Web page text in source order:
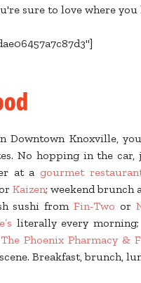
sure to love where you
Downtown Knoxville,
No hopping in the
at a gourmet
Kaizen; weekend brunch
sushi from Fin-Two or
literally every
The Phoenix Pharmacy &
Breakfast, brunch,